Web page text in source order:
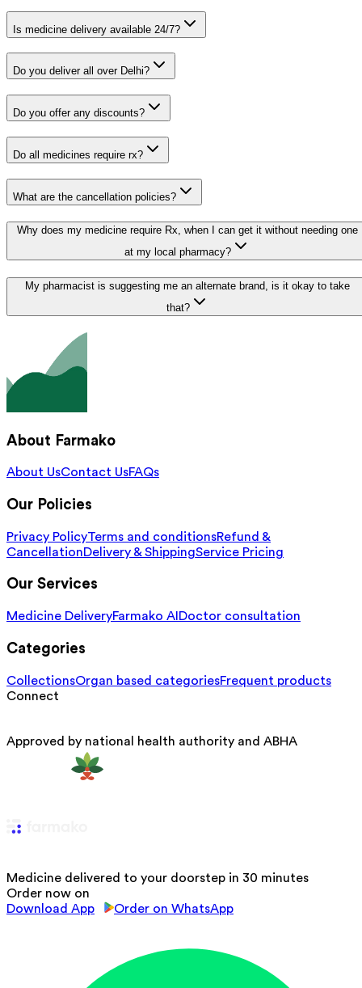
Is medicine delivery available 24/7?
Do you deliver all over Delhi?
Do you offer any discounts?
Do all medicines require rx?
What are the cancellation policies?
Why does my medicine require Rx, when I can get it without needing one
at my local pharmacy?
My pharmacist is suggesting me an alternate brand, is it okay to take
that?
About Farmako
About UsContact UsFAQs
Our Policies
Privacy PolicyTerms and conditionsRefund &
CancellationDelivery & ShippingService Pricing
Our Services
Medicine DeliveryFarmako AI Doctor consultation
Categories
CollectionsOrgan based categoriesFrequent products
Connect
Approved by national health authority and ABHA
Medicine delivered to your doorstep in 30 minutes
Order now on
Download App
Order on WhatsApp